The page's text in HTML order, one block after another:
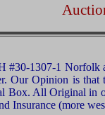
#30-1307-1 Norfolk
Our Opinion is
Box. All Original in
Insurance (more